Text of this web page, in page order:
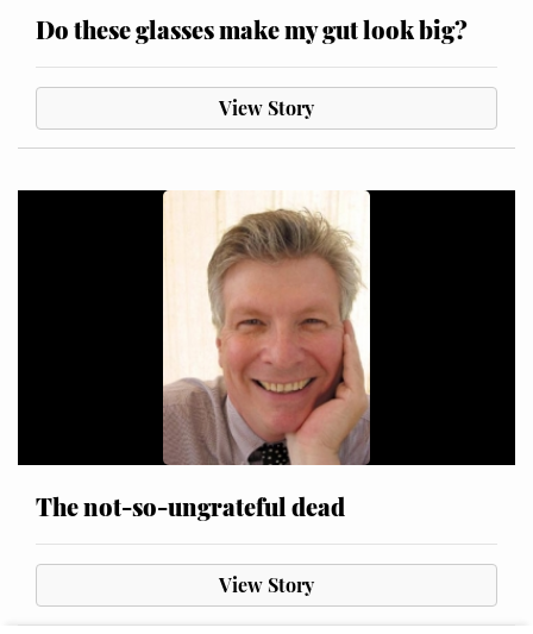
Do these glasses make my gut look big?
View Story
The not-so-ungrateful dead
View Story